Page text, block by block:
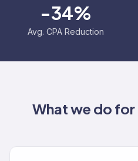
-34%
Avg. CPA Reduction
What we do for